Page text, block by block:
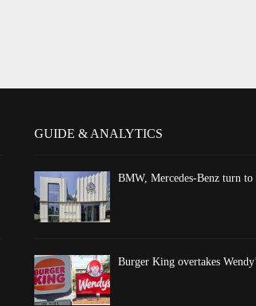
GUIDE & ANALYTICS
BMW, Mercedes-Benz turn
Burger King overtakes